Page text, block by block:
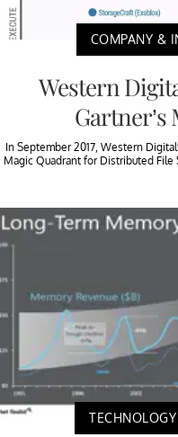
COMPANY &
Western
In September 2017, Western
Magic Quadrant for Distributed File